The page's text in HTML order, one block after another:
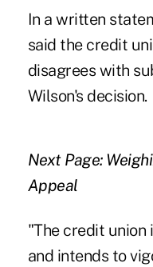
In a written
said the credit
disagrees with
Wilson's decision.
Next Page:
Appeal
"The credit union
and intends to